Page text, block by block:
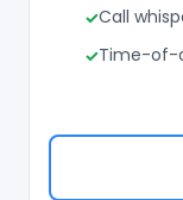
Call
Time-of-